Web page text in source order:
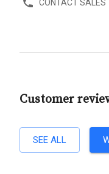
CONTACT SALES
Customer
SEE ALL